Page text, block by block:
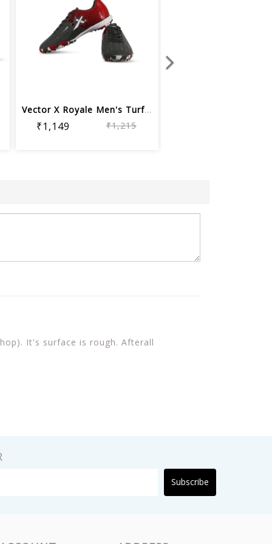
Vector X Royale Men's Turf Football S...
₹1,149 ₹1,215
It's surface is rough. Afterall
Subscribe